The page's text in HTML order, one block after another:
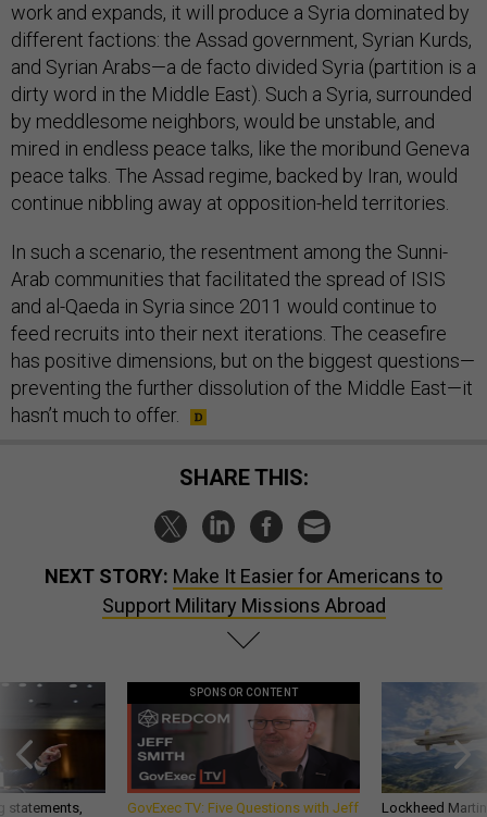
work and expands, it will produce a Syria dominated by
different factions: the Assad government, Syrian Kurds,
and Syrian Arabs—a de facto divided Syria (partition is a
dirty word in the Middle East). Such a Syria, surrounded
by meddlesome neighbors, would be unstable, and
mired in endless peace talks, like the moribund Geneva
peace talks. The Assad regime, backed by Iran, would
continue nibbling away at opposition-held territories.
In such a scenario, the resentment among the Sunni-
Arab communities that facilitated the spread of ISIS
and al-Qaeda in Syria since 2011 would continue to
feed recruits into their next iterations. The ceasefire
has positive dimensions, but on the biggest questions—
preventing the further dissolution of the Middle East—it
hasn’t much to offer.
SHARE THIS:
NEXT STORY: Make It Easier for Americans to
Support Military Missions Abroad
statements,
SPONSOR CONTENT
GovExec TV: Five Questions with Jeff
Lockheed